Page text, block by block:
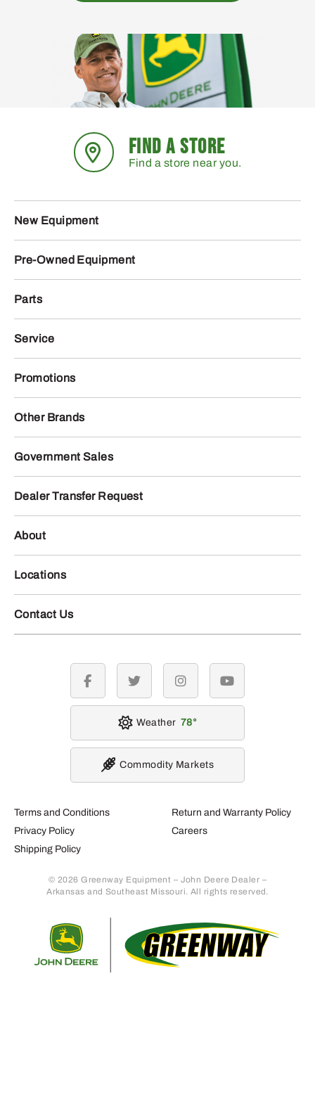
FIND A STORE
Find a store near you.
New Equipment
Pre-Owned Equipment
Parts
Service
Promotions
Other Brands
Government Sales
Dealer Transfer Request
About
Locations
Contact Us
Terms and Conditions
Privacy Policy
Shipping Policy
Return and Warranty Policy
Careers
© 2026 Greenway Equipment – John Deere Dealer –
Arkansas and Southeast Missouri. All rights reserved.
facebook twitter instagramyoutube
Weather 78
Commodity Markets